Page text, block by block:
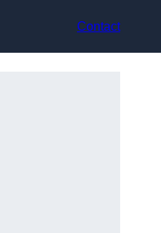
Contact